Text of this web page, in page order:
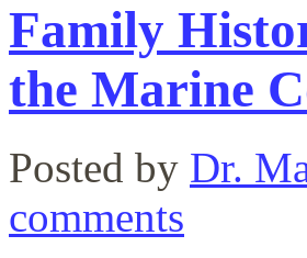
Family
the Marine
Posted by Dr.
comments